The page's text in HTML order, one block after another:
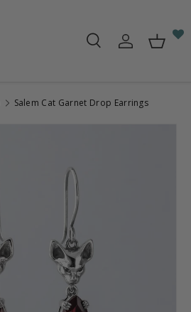
SearchLog in
Salem Cat Garnet Drop Earrings